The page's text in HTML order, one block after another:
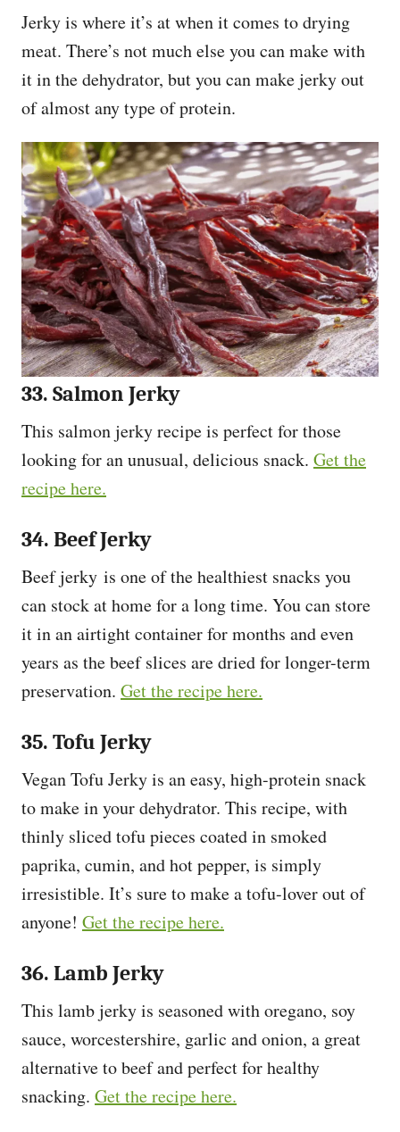
Jerky is where it’s at when it comes to drying
meat. There’s not much else you can make with
it in the dehydrator, but you can make jerky out
of almost any type of protein.
33. Salmon Jerky
This salmon jerky recipe is perfect for those
looking for an unusual, delicious snack. Get the
recipe here.
34. Beef Jerky
Beef jerky is one of the healthiest snacks you
can stock at home for a long time. You can store
it in an airtight container for months and even
years as the beef slices are dried for longer-term
preservation. Get the recipe here.
35. Tofu Jerky
Vegan Tofu Jerky is an easy, high-protein snack
to make in your dehydrator. This recipe, with
thinly sliced tofu pieces coated in smoked
paprika, cumin, and hot pepper, is simply
irresistible. It’s sure to make a tofu-lover out of
anyone! Get the recipe here.
36. Lamb Jerky
This lamb jerky is seasoned with oregano, soy
sauce, worcestershire, garlic and onion, a great
alternative to beef and perfect for healthy
snacking. Get the recipe here.